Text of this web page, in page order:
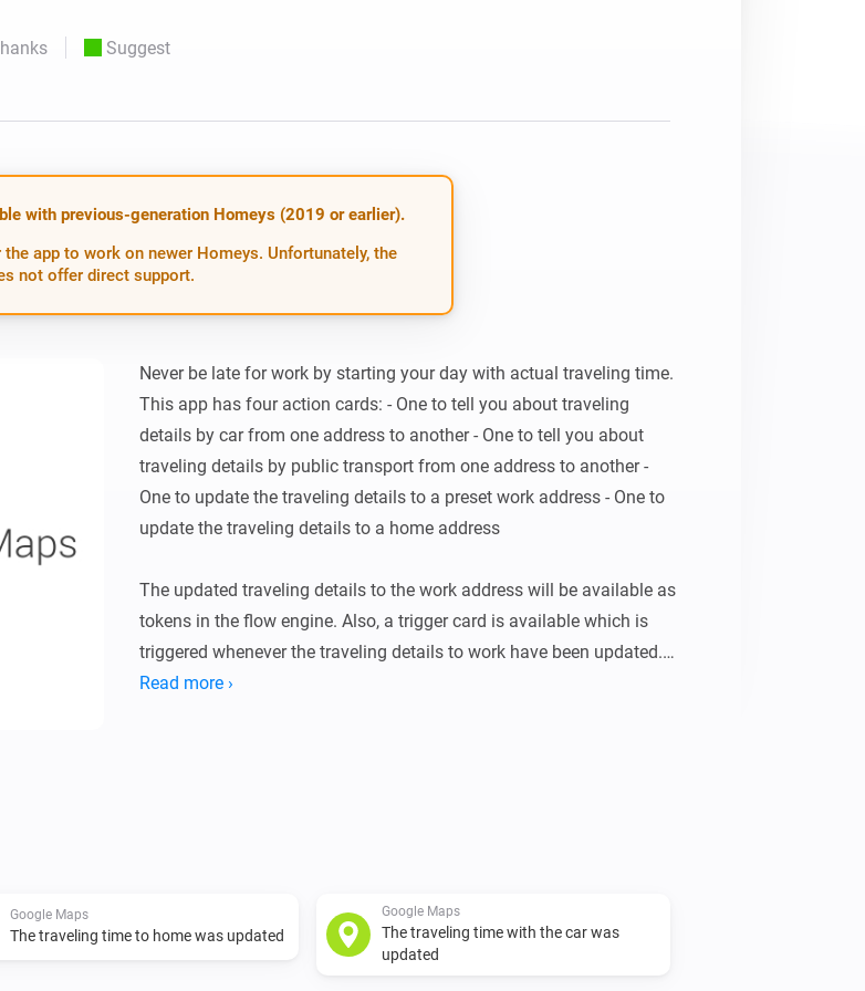
Server.
Homey Pro
Suggest
with previous-generation Homeys (2019 or earlier).
app to work on newer Homeys. Unfortunately, the
not offer direct support.
Never be late for work by starting your day with actual traveling time.
This app has four action cards: - One to tell you about traveling
details by car from one address to another - One to tell you about
traveling details by public transport from one address to another -
One to update the traveling details to a preset work address - One to
update the traveling details to a home address
The updated traveling details to the work address will be available as
tokens in the flow engine. Also, a trigger card is available which is
triggered whenever the traveling details to work have been updated.
The trigger card provides you with the same tokens which have just
Google Maps API key
Read more ›
Google Maps
The traveling time to home was updated
Google Maps
The traveling time with the car was
updated